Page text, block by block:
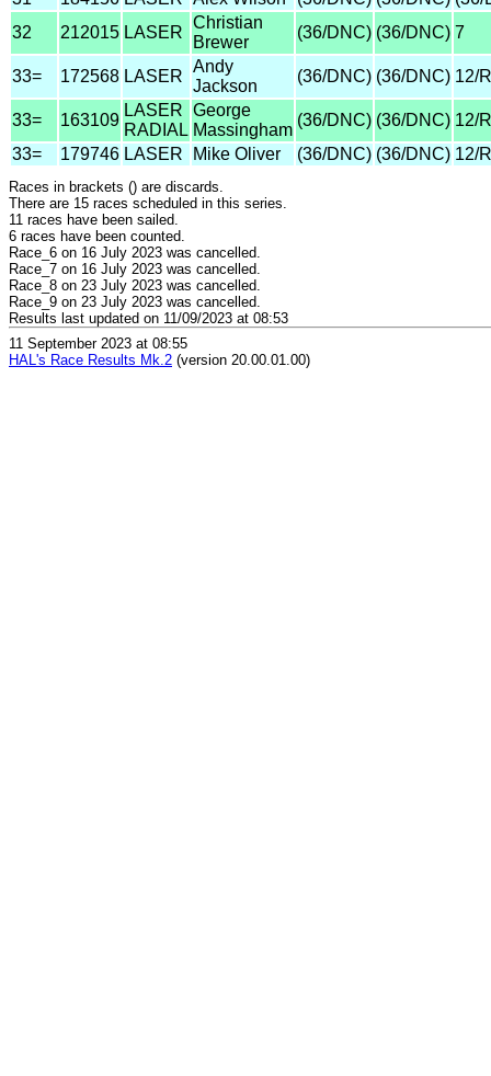
32
212015 LASER
Christian
Brewer
(36/DNC) (36/DNC) 7
33= 172568 LASER
Andy
Jackson
(36/DNC) (36/DNC) 12/
33= 163109
LASER
RADIAL
George
Massingham
(36/DNC) (36/DNC) 12/
33=
179746 LASER Mike Oliver (36/DNC) (36/DNC) 12/
Races in brackets () are discards.
There are 15 races scheduled in this series.
11 races have been sailed.
6 races have been counted.
Race_6 on 16 July 2023 was cancelled.
Race_7 on 16 July 2023 was cancelled.
Race_8 on 23 July 2023 was cancelled.
Race_9 on 23 July 2023 was cancelled.
Results last updated on 11/09/2023 at 08:53
11 September 2023 at 08:55
HAL's Race Results Mk.2 (version 20.00.01.00)